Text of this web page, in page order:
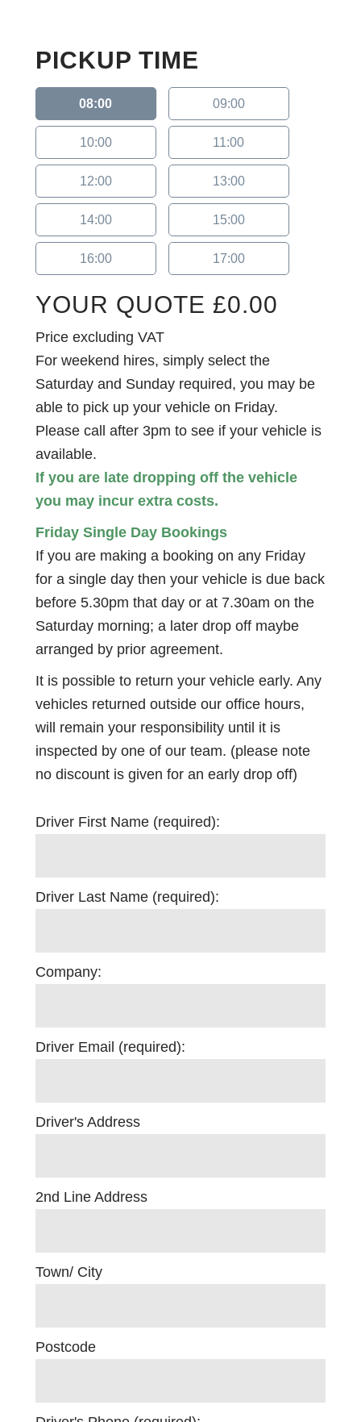
PICKUP TIME
08:00 09:00
10:00 11:00
12:00 13:00
14:00 15:00
16:00 17:00
YOUR QUOTE £0.00
Price excluding VAT
For weekend hires, simply select the
Saturday and Sunday required, you may be
able to pick up your vehicle on Friday.
Please call after 3pm to see if your vehicle is
available.
If you are late dropping off the vehicle
you may incur extra costs.
Friday Single Day Bookings
If you are making a booking on any Friday
for a single day then your vehicle is due back
before 5.30pm that day or at 7.30am on the
Saturday morning; a later drop off maybe
arranged by prior agreement.
It is possible to return your vehicle early. Any
vehicles returned outside our office hours,
will remain your responsibility until it is
inspected by one of our team. (please note
no discount is given for an early drop off)
Driver First Name (required):
Driver Last Name (required):
Company:
Driver Email (required):
Driver's Address
2nd Line Address
Town/ City
Postcode